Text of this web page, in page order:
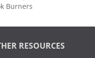
Burners
RESOURCES